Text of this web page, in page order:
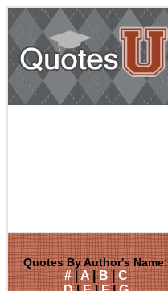
Quotes By Author's Name:
#|A|B|C